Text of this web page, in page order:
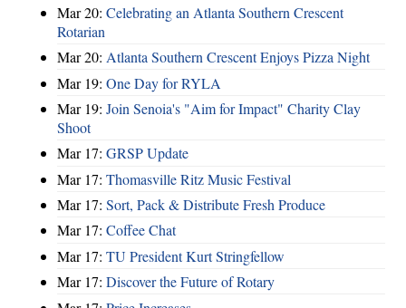
Mar 20: Celebrating an Atlanta Southern Crescent
Rotarian
Mar 20: Atlanta Southern Crescent Enjoys Pizza Night
Mar 19: One Day for RYLA
Mar 19: Join Senoia's "Aim for Impact" Charity Clay
Shoot
Mar 17: GRSP Update
Mar 17: Thomasville Ritz Music Festival
Mar 17: Sort, Pack & Distribute Fresh Produce
Mar 17: Coffee Chat
Mar 17: TU President Kurt Stringfellow
Mar 17: Discover the Future of Rotary